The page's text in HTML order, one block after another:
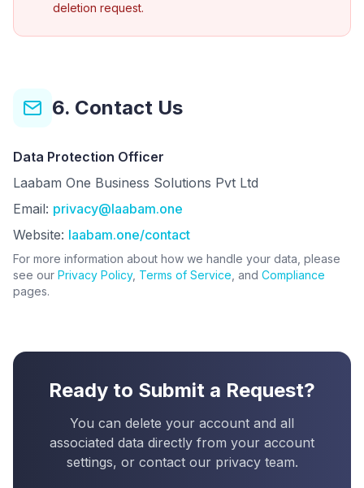
deletion request.
6. Contact Us
Data Protection Officer
Laabam One Business Solutions Pvt Ltd
Email: privacy@laabam.one
Website: laabam.one/contact
For more information about how we handle your data, please
see our Privacy Policy, Terms of Service , and Compliance
pages.
Ready to Submit a Request?
You can delete your account and all
associated data directly from your account
settings, or contact our privacy team.